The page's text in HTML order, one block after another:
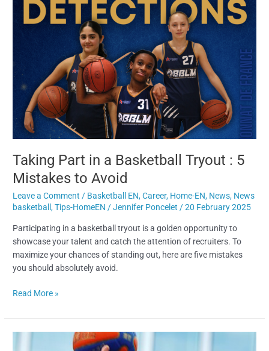
Taking Part in a Basketball Tryout : 5
Mistakes to Avoid
Leave a Comment / Basketball EN,Career, Home-EN, News, News
basketball,Tips-HomeEN /Jennifer Poncelet /20 February 2025
Participating in a basketball tryout is a golden opportunity to
showcase your talent and catch the attention of recruiters. To
maximize your chances of standing out, here are five mistakes
you should absolutely avoid.
in
Mistakes
Avoid
Read More »